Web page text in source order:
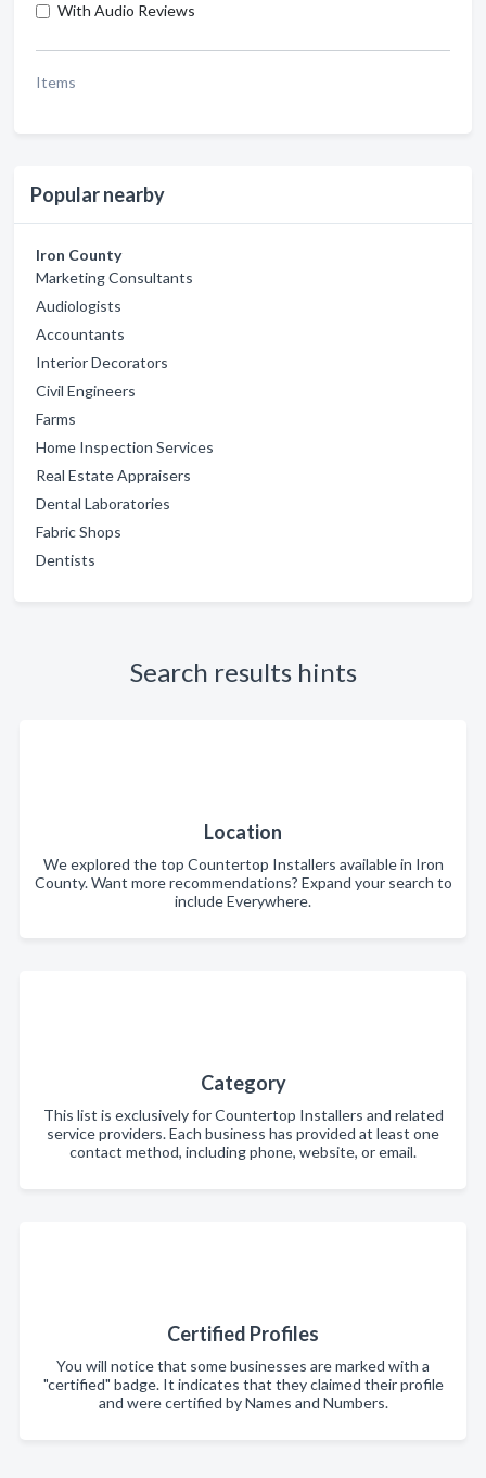
With Audio Reviews
Items
Popular nearby
Iron County
Marketing Consultants
Audiologists
Accountants
Interior Decorators
Civil Engineers
Farms
Home Inspection Services
Real Estate Appraisers
Dental Laboratories
Fabric Shops
Dentists
Search results hints
Location
We explored the top Countertop Installers available in Iron
County. Want more recommendations? Expand your search to
include Everywhere.
Category
This list is exclusively for Countertop Installers and related
service providers. Each business has provided at least one
contact method, including phone, website, or email.
Certified Profiles
You will notice that some businesses are marked with a
"certified" badge. It indicates that they claimed their profile
and were certified by Names and Numbers.